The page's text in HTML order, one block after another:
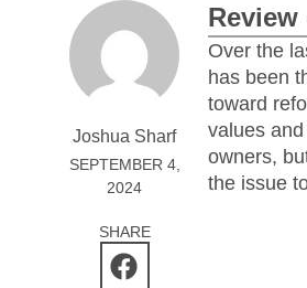
Joshua Sharf
SEPTEMBER 4,
2024
SHARE
Over the
has been
toward
values
owners,
the issue